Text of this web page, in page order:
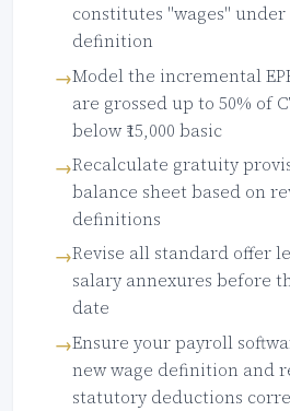
constitutes "wages" under
definition
Model the incremental
are grossed up to 50% of
below ₹15,000 basic
Recalculate gratuity
balance sheet based on
definitions
Revise all standard offer
salary annexures before
date
Ensure your payroll
new wage definition and
statutory deductions